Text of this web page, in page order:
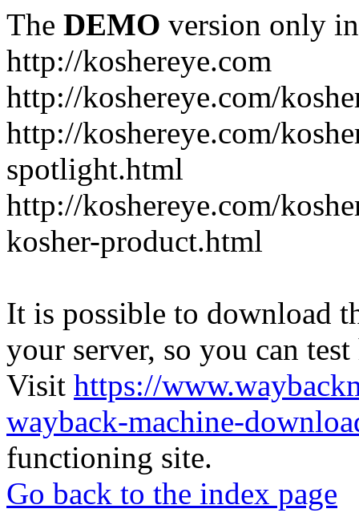
The DEMO version only
http://koshereye.com
http://koshereye.com/
http://koshereye.com/
spotlight.html
http://koshereye.com/
kosher-product.html
It is possible to download
your server, so you can
Visit https://
wayback-machine-
functioning site.
Go back to the index page